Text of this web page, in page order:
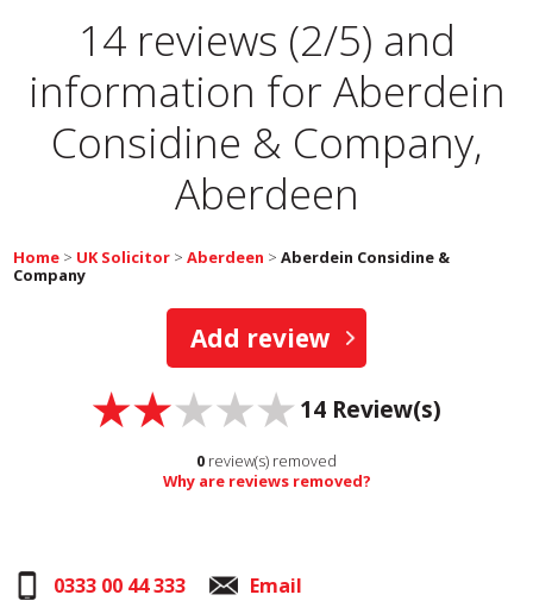
14 reviews (2/5) and
information for Aberdein
Considine & Company,
Aberdeen
Home > UK Solicitor >Aberdeen >Aberdein Considine &
Company
Add review
14Review(s)
0 review(s) removed
Why are reviews removed?
0333 00 44 333
Email